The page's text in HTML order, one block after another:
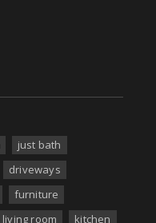
just bath
driveways
furniture
living room
kitchen